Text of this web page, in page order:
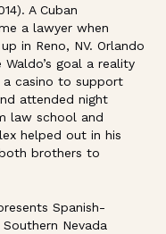
A Cuban
a lawyer when
in Reno, NV. Orlando
goal a reality
a casino to support
attended night
law school and
helped out in his
brothers to
Spanish-
Nevada